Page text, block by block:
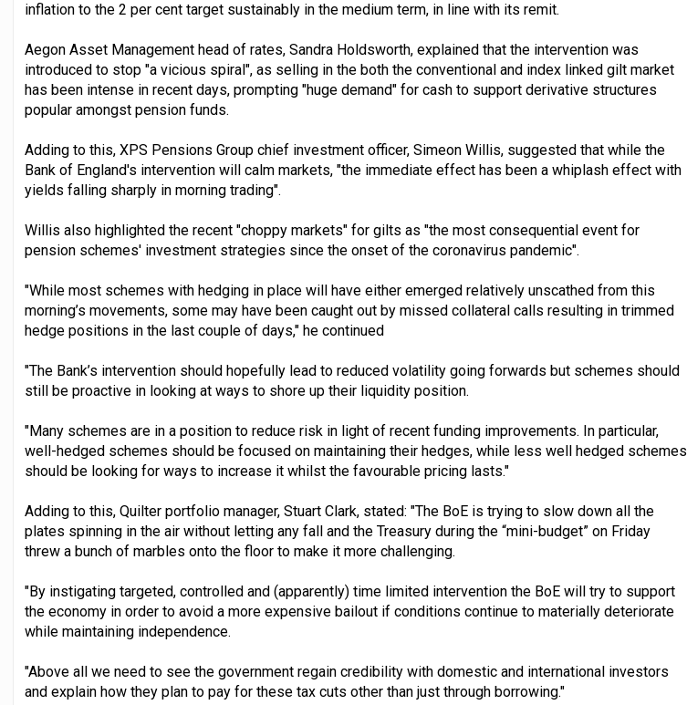
inflation to the 2 per cent target sustainably in the medium term, in line with its remit.
Aegon Asset Management head of rates, Sandra Holdsworth, explained that the intervention was
introduced to stop "a vicious spiral", as selling in the both the conventional and index linked gilt market
has been intense in recent days, prompting "huge demand" for cash to support derivative structures
popular amongst pension funds.
Adding to this, XPS Pensions Group chief investment officer, Simeon Willis, suggested that while the
Bank of England's intervention will calm markets, "the immediate effect has been a whiplash effect with
yields falling sharply in morning trading".
Willis also highlighted the recent "choppy markets" for gilts as "the most consequential event for
pension schemes' investment strategies since the onset of the coronavirus pandemic".
"While most schemes with hedging in place will have either emerged relatively unscathed from this
morning’s movements, some may have been caught out by missed collateral calls resulting in trimmed
hedge positions in the last couple of days," he continued
"The Bank’s intervention should hopefully lead to reduced volatility going forwards but schemes should
still be proactive in looking at ways to shore up their liquidity position.
"Many schemes are in a position to reduce risk in light of recent funding improvements. In particular,
well-hedged schemes should be focused on maintaining their hedges, while less well hedged schemes
should be looking for ways to increase it whilst the favourable pricing lasts."
Adding to this, Quilter portfolio manager, Stuart Clark, stated: "The BoE is trying to slow down all the
plates spinning in the air without letting any fall and the Treasury during the “mini-budget” on Friday
threw a bunch of marbles onto the floor to make it more challenging.
"By instigating targeted, controlled and (apparently) time limited intervention the BoE will try to support
the economy in order to avoid a more expensive bailout if conditions continue to materially deteriorate
while maintaining independence.
"Above all we need to see the government regain credibility with domestic and international investors
and explain how they plan to pay for these tax cuts other than just through borrowing."